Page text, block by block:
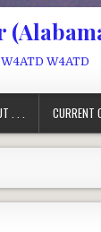
W4ATD
. . . CURRENT